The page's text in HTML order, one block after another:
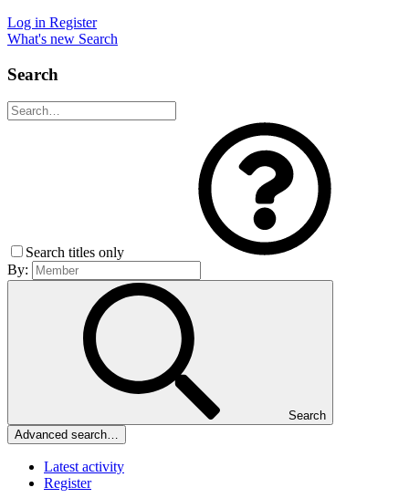
Log in Register
What's new Search
Search
Search titles only
By:
Search
Advanced search…
Latest activity
Register